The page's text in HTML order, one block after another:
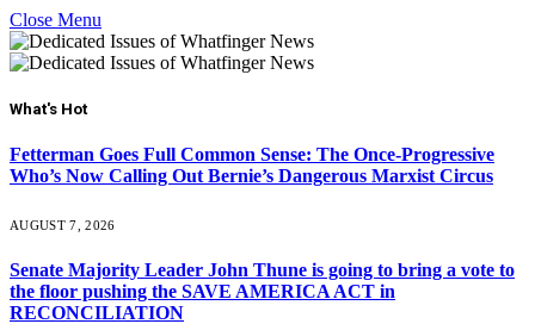
Close Menu
What's Hot
Fetterman Goes Full Common Sense: The Once-Progressive
Who’s Now Calling Out Bernie’s Dangerous Marxist Circus
AUGUST 7, 2026
Senate Majority Leader John Thune is going to bring a vote to
the floor pushing the SAVE AMERICA ACT in
RECONCILIATION